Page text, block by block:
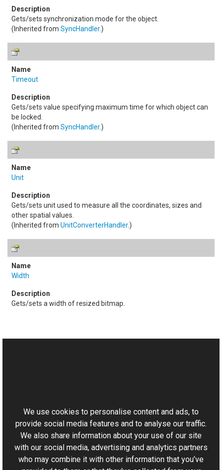
Gets/sets synchronization mode for the object.
(Inherited from SyncHandler.)
Timeout
Gets/sets value specifying maximum time for which object can
be locked.
(Inherited from SyncHandler.)
Unit
Gets/sets unit used to measure all the coordinates, sizes and
other spatial values.
(Inherited from UnitConverterHandler.)
Width
Gets/sets a width of resized bitmap.
Aurigma.GraphicsMill.Transforms Namespace
We use cookies to personalise content and ads, to
provide social media features and to analyse our traffic.
We also share information about your use of our site
with our social media, advertising and analytics partners
who may combine it with other information that you’ve